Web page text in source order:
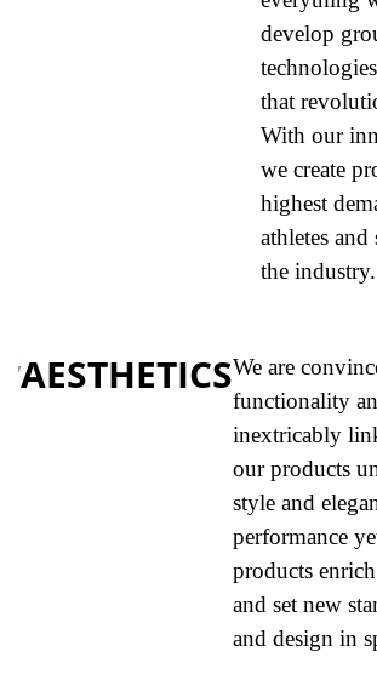
develop
that
With our
we create
highest
athletes and
the industry.
AESTHETICSWe are
functionality
inextricably
our products
style and
performance
products
and set new
and design in